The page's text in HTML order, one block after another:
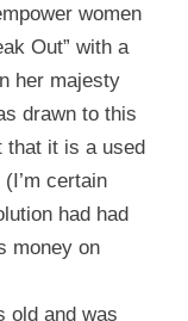
women
Out” with a
her majesty
drawn to this
that it is a used
certain
had had
money on
old and was